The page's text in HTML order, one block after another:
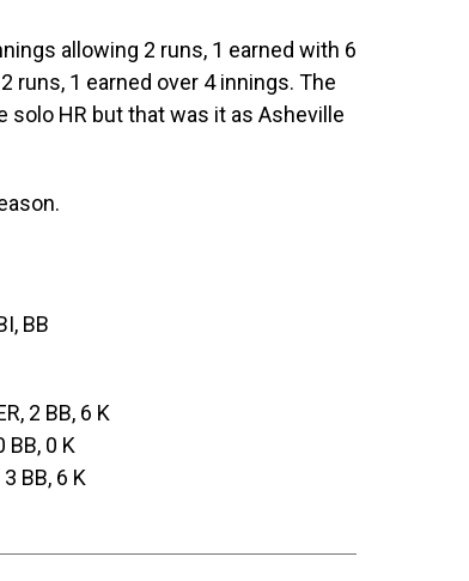
allowing 2 runs, 1 earned with 6
runs, 1 earned over 4 innings. The
HR but that was it as Asheville
BB
2 BB, 6 K
BB, 0 K
3 BB, 6 K